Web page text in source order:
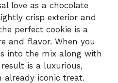
love as a chocolate
crisp exterior and
perfect cookie is a
and flavor. When you
into the mix along with
is a luxurious,
iconic treat.